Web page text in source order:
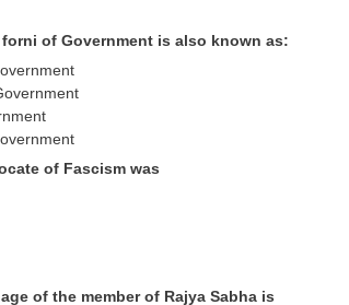
forni of Government is also known as:
of Fascism was
of the member of Rajya Sabha is